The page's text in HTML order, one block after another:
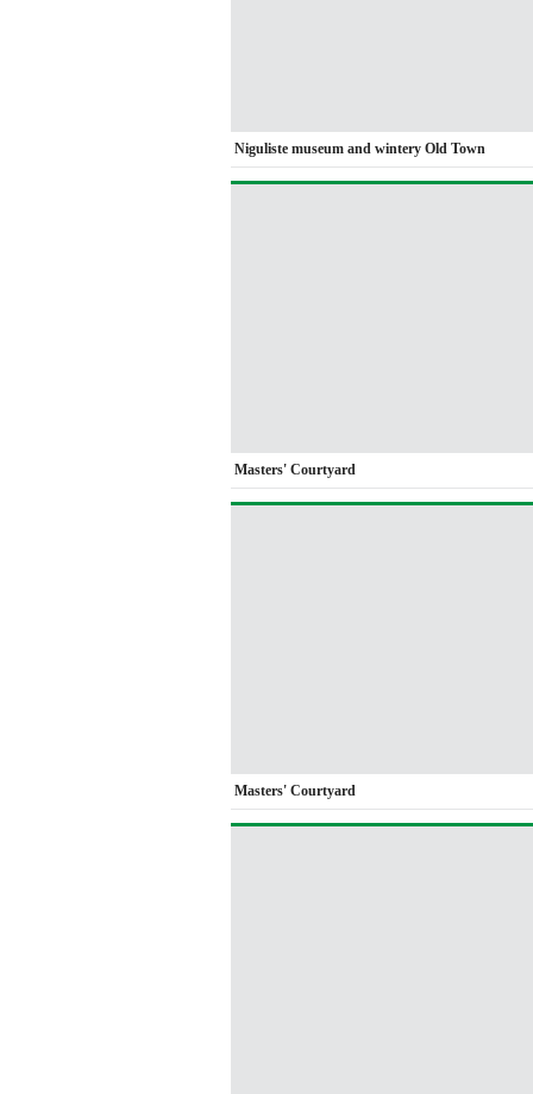
Niguliste museum and wintery Old Town
Masters' Courtyard
Masters' Courtyard